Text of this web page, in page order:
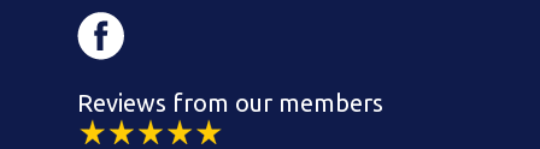
Reviews from our members